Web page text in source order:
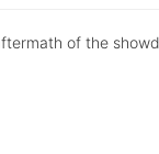
of the